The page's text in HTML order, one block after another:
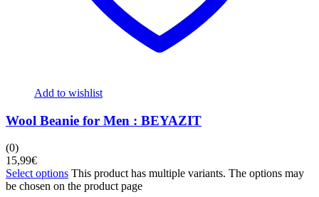
Add to wishlist
Wool Beanie for Men : BEYAZIT
(0)
15,99€
Select options This product has multiple variants. The options may
be chosen on the product page